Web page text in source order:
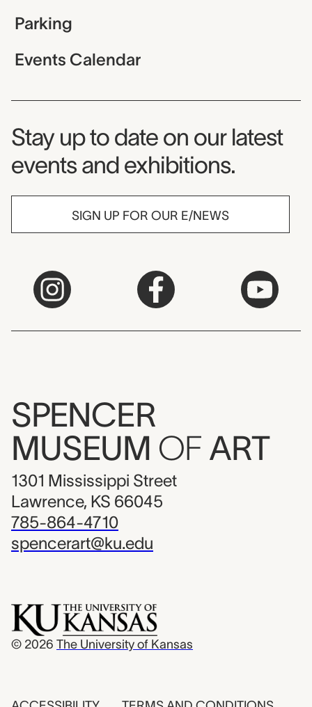
Parking
Events Calendar
Museum Newsletter
Stay up to date on our latest
events and exhibitions.
SIGN UP FOR OUR E/NEWS
SPENCER
MUSEUM OF ART
1301 Mississippi Street
Lawrence, KS 66045
785-864-4710
spencerart@ku.edu
© 2026 The University of Kansas